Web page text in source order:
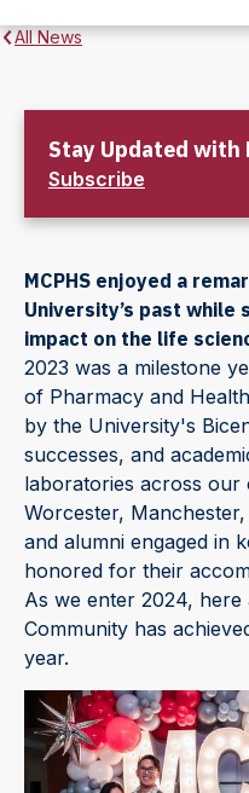
All News
Stay Updated with
Subscribe
MCPHS enjoyed a
University’s past
impact on the life
2023 was a milestone
of Pharmacy and
by the University's
successes, and
laboratories across our
Worcester,
and alumni engaged in
honored for their
As we enter 2024,
Community has
year.